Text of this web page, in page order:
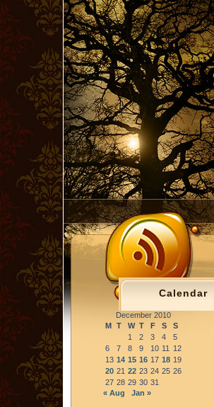
Calendar
December 2010
M T W T F S
S
1
2 3 4
5
6
7 8 9 10 11
12
13 14 15 16 17 18 19
20 21 22 23 24 25 26
27 28 29 30 31
« Aug
Jan »